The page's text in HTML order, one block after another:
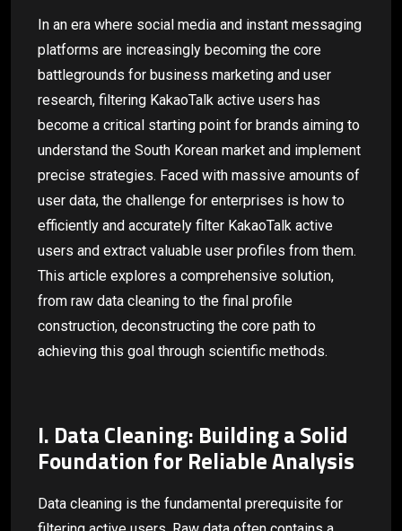
In an era where social media and instant messaging
platforms are increasingly becoming the core
battlegrounds for business marketing and user
research, filtering KakaoTalk active users has
become a critical starting point for brands aiming to
understand the South Korean market and implement
precise strategies. Faced with massive amounts of
user data, the challenge for enterprises is how to
efficiently and accurately filter KakaoTalk active
users and extract valuable user profiles from them.
This article explores a comprehensive solution,
from raw data cleaning to the final profile
construction, deconstructing the core path to
achieving this goal through scientific methods.
I. Data Cleaning: Building a Solid
Foundation for Reliable Analysis
Data cleaning is the fundamental prerequisite for